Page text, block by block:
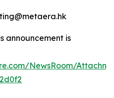
announcement is
NewsRoom/